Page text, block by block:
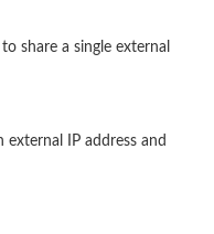
share a single external
external IP address and